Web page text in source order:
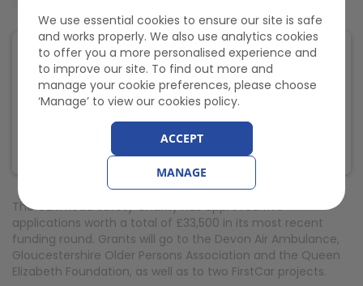
The GEM Road Safety Charity has approved five
applications worth a total of £33,500 in its most recent
funding round. Grants will go to the Devon Air Ambulance,
Gloucestershire Older Persons Association and the Queen
Elizabeth Foundation, as well as to two FirstCar projects.
We use essential cookies to ensure our site is safe
and works properly. We also use analytics cookies
to offer you a more personalised experience and
to improve our site. To find out more and
manage your cookie preferences, please choose
‘Manage’ to view our cookies policy.
ACCEPT
MANAGE